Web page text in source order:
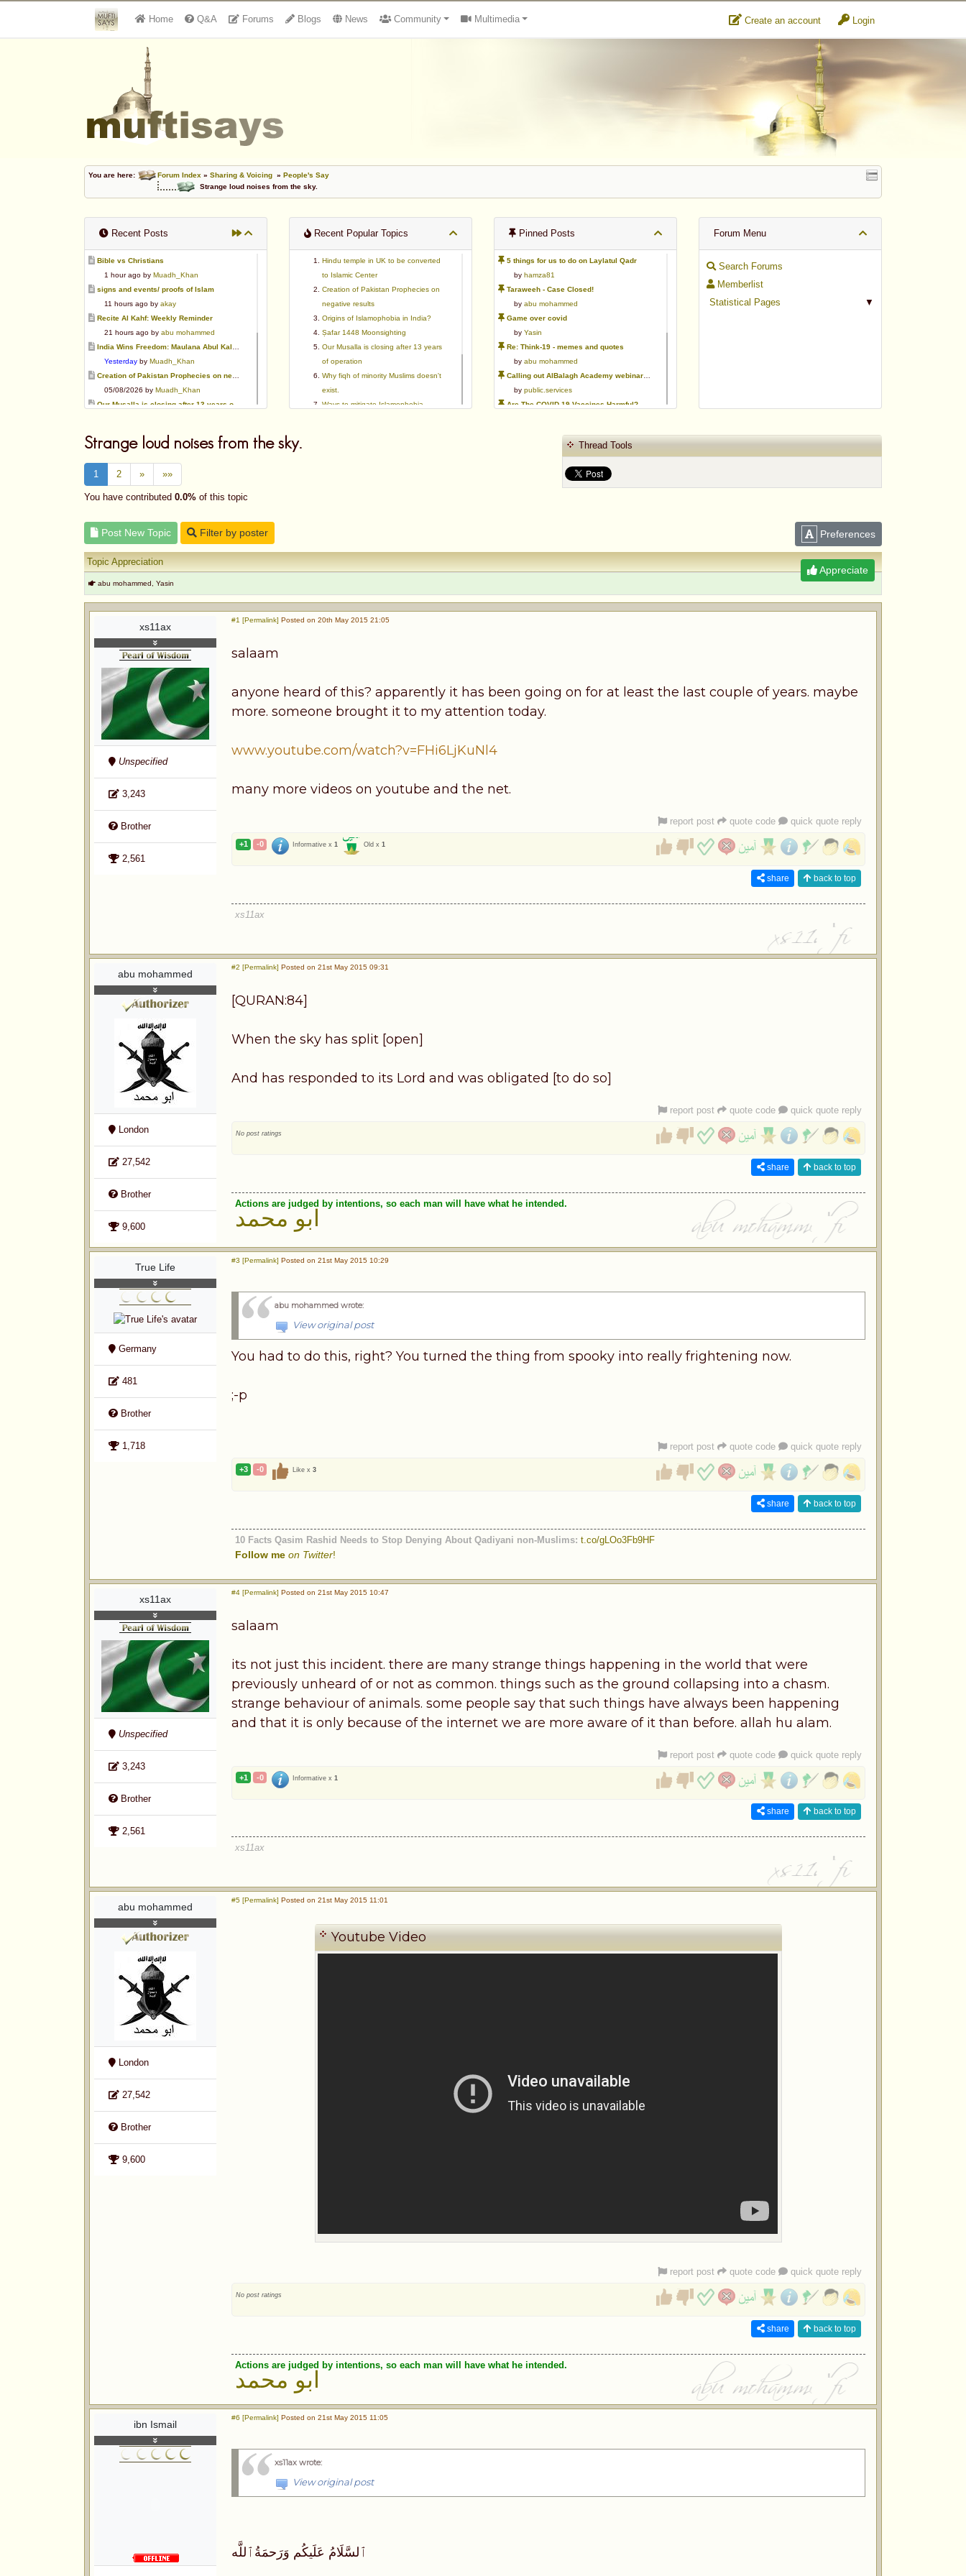
Home Q&A Forums Blogs News Community Multimedia Create an account Login
You are here: Forum Index » Sharing & Voicing » People's Say
Strange loud noises from the sky.
Recent Posts
Bible vs Christians
1 hour ago by Muadh_Khan
signs and events/ proofs of Islam
11 hours ago by akay
Recite Al Kahf: Weekly Reminder
21 hours ago by abu mohammed
India Wins Freedom: Maulana Abul Kalam Azad (RA)
Yesterday by Muadh_Khan
Creation of Pakistan Prophecies on negative results
05/08/2026 by Muadh_Khan
Our Musalla is closing after 13 years of operation
Special request for Dua.
03/08/2026 byummi taalib
Is paying in round figure interest?
03/08/2026 by
abu mohammed
01/08/2026 byMuadh_Khan
Recent Popular Topics
Hindu temple in UK to be converted
to Islamic Center
Creation of Pakistan Prophecies on
negative results
Origins of Islamophobia in India?
Ṣafar 1448 Moonsighting
Our Musalla is closing after 13 years
of operation
Why fiqh of minority Muslims doesn't
exist.
Ways to mitigate Islamophobia.
Pinned Posts
5 things for us to do on Laylatul Qadr
by hamza81
Taraweeh - Case Closed!
by abu mohammed
Game over covid
by Yasin
Re: Think-19 - memes and quotes
by abu mohammed
Calling out AlBalagh Academy webinar statements
by public.services
Are The COVID-19 Vaccines Harmful?
WifaqulUlamaa's Halal ruling of aborted fetal cells and HEK293
public.services
Forum Menu
Search Forums
Memberlist
▼
Statistical Pages
Strange loud noises from the sky.
1 2 » »»
You have contributed 0.0% of this topic
Thread Tools
Post New Topic Filter by poster Preferences
Appreciate
Topic Appreciation
abu mohammed, Yasin
xs11ax
Unspecified
3,243
Brother
2,561
#1 [Permalink] Posted on 20th May 2015 21:05
salaam
anyone heard of this? apparently it has been going on for at least the last couple of years. maybe
more. someone brought it to my attention today.
www.youtube.com/watch?v=FHi6LjKuNl4
many more videos on youtube and the net.
report post quote code quick quote reply
+1 -0 Informative x 1 Old x 1
share back to top
xs11ax
abu mohammed
London
27,542
Brother
9,600
#2 [Permalink] Posted on 21st May 2015 09:31
[QURAN:84]
When the sky has split [open]
And has responded to its Lord and was obligated [to do so]
report post quote code quick quote reply
No post ratings
share back to top
Actions are judged by intentions, so each man will have what he intended.
ابو محمد
True Life
Germany
481
Brother
1,718
#3 [Permalink] Posted on 21st May 2015 10:29
abu mohammed wrote:
View original post
You had to do this, right? You turned the thing from spooky into really frightening now.
;-p
report post quote code quick quote reply
+3 -0 Like x 3
share back to top
10 Facts Qasim Rashid Needs to Stop Denying About Qadiyani non-Muslims: t.co/gLOo3Fb9HF
Follow me on Twitter!
xs11ax
Unspecified
3,243
Brother
2,561
#4 [Permalink] Posted on 21st May 2015 10:47
salaam
its not just this incident. there are many strange things happening in the world that were
previously unheard of or not as common. things such as the ground collapsing into a chasm.
strange behaviour of animals. some people say that such things have always been happening
and that it is only because of the internet we are more aware of it than before. allah hu alam.
report post quote code quick quote reply
+1 -0 Informative x 1
share back to top
xs11ax
abu mohammed
London
27,542
Brother
9,600
#5 [Permalink] Posted on 21st May 2015 11:01
Youtube Video
report post quote code quick quote reply
No post ratings
share back to top
Actions are judged by intentions, so each man will have what he intended.
ابو محمد
ibn Ismail
#6 [Permalink] Posted on 21st May 2015 11:05
xs11ax wrote:
View original post
ٱلسَّلَامُ عَلَيكُم وَرَحمَةُٱللَّه